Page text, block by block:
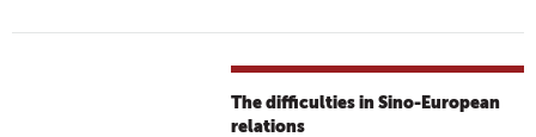
The difficulties in Sino-European
relations